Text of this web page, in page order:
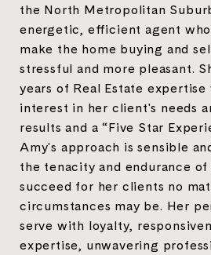
the North Metropolitan
energetic, efficient agent
make the home buying and
stressful and more pleasant.
years of Real Estate
interest in her client's needs
results and a “Five Star
Amy's approach is sensible
the tenacity and endurance
succeed for her clients no
circumstances may be. Her
serve with loyalty,
expertise, unwavering